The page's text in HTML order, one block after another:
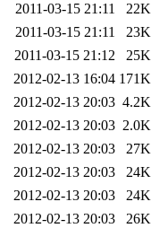
2011-03-15 21:11
22K
2011-03-15 21:11
23K
2011-03-15 21:12
25K
2012-02-13 16:04 171K
2012-02-13 20:03 4.2K
2012-02-13 20:03 2.0K
2012-02-13 20:03
27K
2012-02-13 20:03
24K
2012-02-13 20:03
24K
2012-02-13 20:03
26K